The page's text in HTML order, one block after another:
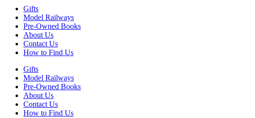
Gifts
Model Railways
Pre-Owned Books
About Us
Contact Us
How to Find Us
Gifts
Model Railways
Pre-Owned Books
About Us
Contact Us
How to Find Us